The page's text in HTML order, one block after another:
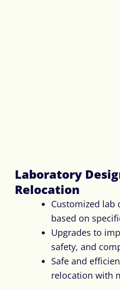
Laboratory
Relocation​
Customized lab
based on
Upgrades to
safety, and
Safe and
relocation with